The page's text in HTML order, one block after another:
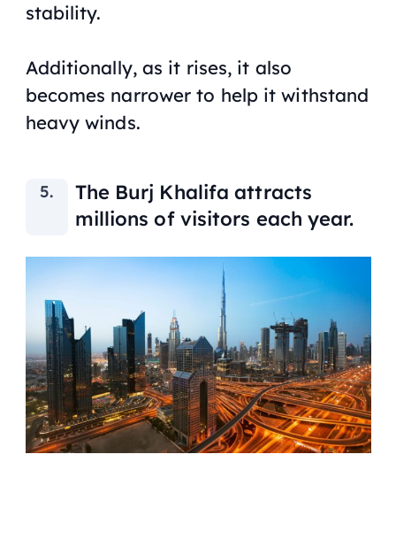
stability.
Additionally, as it rises, it also
becomes narrower to help it withstand
heavy winds.
The Burj Khalifa attracts
millions of visitors each year.